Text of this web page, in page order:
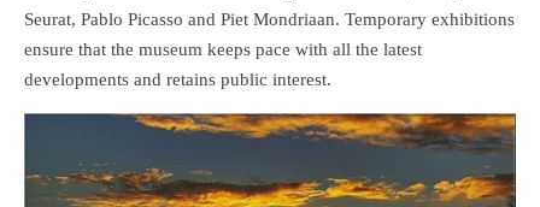
Seurat, Pablo Picasso and Piet Mondriaan. Temporary exhibitions
ensure that the museum keeps pace with all the latest
developments and retains public interest.